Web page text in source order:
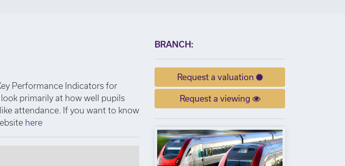
Performance Indicators for
primarily at how well pupils
attendance. If you want to know
here
BRANCH:
Request a valuation
Request a viewing